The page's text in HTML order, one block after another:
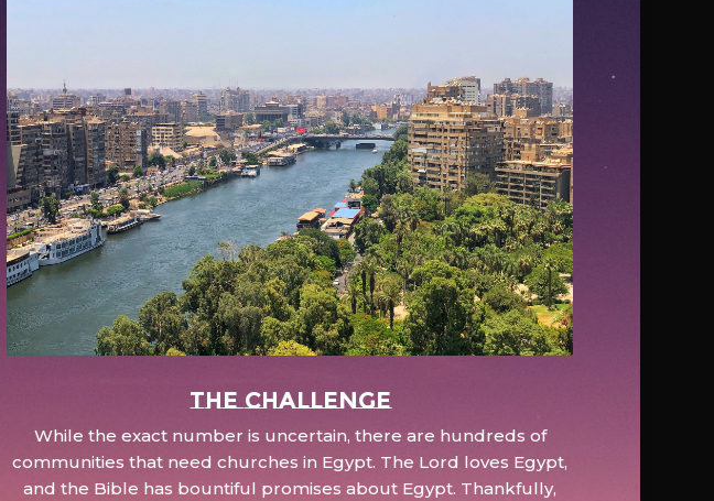
The Challenge
While the exact number is uncertain, there are hundreds of
communities that need churches in Egypt. The Lord loves Egypt,
and the Bible has bountiful promises about Egypt. Thankfully,